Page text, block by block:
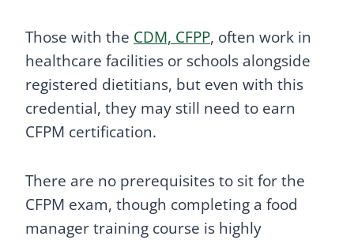
Those with the CDM, CFPP, often work in
healthcare facilities or schools alongside
registered dietitians, but even with this
credential, they may still need to earn
CFPM certification.
There are no prerequisites to sit for the
CFPM exam, though completing a food
manager training course is highly